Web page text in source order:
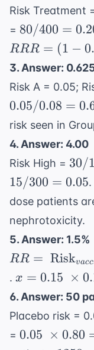
Risk Treatment
= 80/400
= 0.20
80/400 =
RRR = (1 −
3. Answer:
Risk A = 0.05;
0.05/0.08 =
risk seen in
4. Answer: 4.00
Risk High = 30/
=
30/
15/300 = 0.05.
dose patients
nephrotoxicity.
5. Answer: 1.5%
RR = \
RR = Riskvacc
. x =
0.15 \
0.10 =
0.015
x = 0.15 ×
6. Answer: 50
Placebo risk =
= 0.05 \
0.05 × 0.80